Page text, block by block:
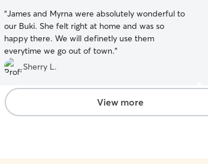
“James and Myrna were absolutely wonderful to
our Buki. She felt right at home and was so
happy there. We will definetly use them
everytime we go out of town.”
Sherry L.
View more